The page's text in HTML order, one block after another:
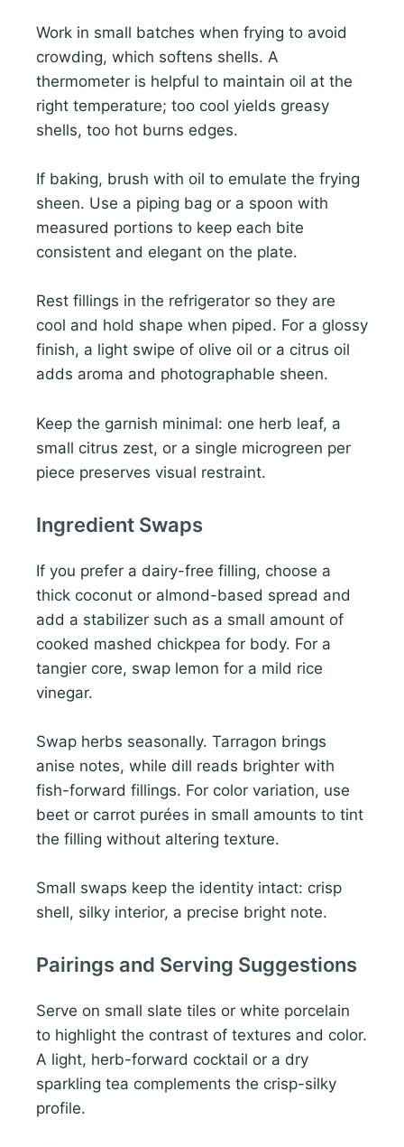
Work in small batches when frying to avoid
crowding, which softens shells. A
thermometer is helpful to maintain oil at the
right temperature; too cool yields greasy
shells, too hot burns edges.
If baking, brush with oil to emulate the frying
sheen. Use a piping bag or a spoon with
measured portions to keep each bite
consistent and elegant on the plate.
Rest fillings in the refrigerator so they are
cool and hold shape when piped. For a glossy
finish, a light swipe of olive oil or a citrus oil
adds aroma and photographable sheen.
Keep the garnish minimal: one herb leaf, a
small citrus zest, or a single microgreen per
piece preserves visual restraint.
Ingredient Swaps
If you prefer a dairy-free filling, choose a
thick coconut or almond-based spread and
add a stabilizer such as a small amount of
cooked mashed chickpea for body. For a
tangier core, swap lemon for a mild rice
vinegar.
Swap herbs seasonally. Tarragon brings
anise notes, while dill reads brighter with
fish-forward fillings. For color variation, use
beet or carrot purées in small amounts to tint
the filling without altering texture.
Small swaps keep the identity intact: crisp
shell, silky interior, a precise bright note.
Pairings and Serving Suggestions
Serve on small slate tiles or white porcelain
to highlight the contrast of textures and color.
A light, herb-forward cocktail or a dry
sparkling tea complements the crisp-silky
profile.